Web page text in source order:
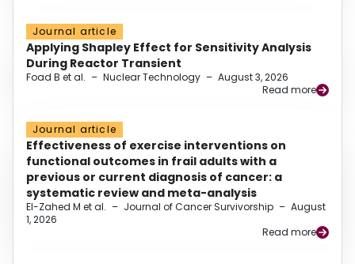
Journal article
Applying Shapley Effect for Sensitivity Analysis
During Reactor Transient
Foad B et al. – Nuclear Technology – August 3, 2026
Read more
Journal article
Effectiveness of exercise interventions on
functional outcomes in frail adults with a
previous or current diagnosis of cancer: a
systematic review and meta-analysis
El-Zahed M et al. – Journal of Cancer Survivorship – August
1, 2026
Read more